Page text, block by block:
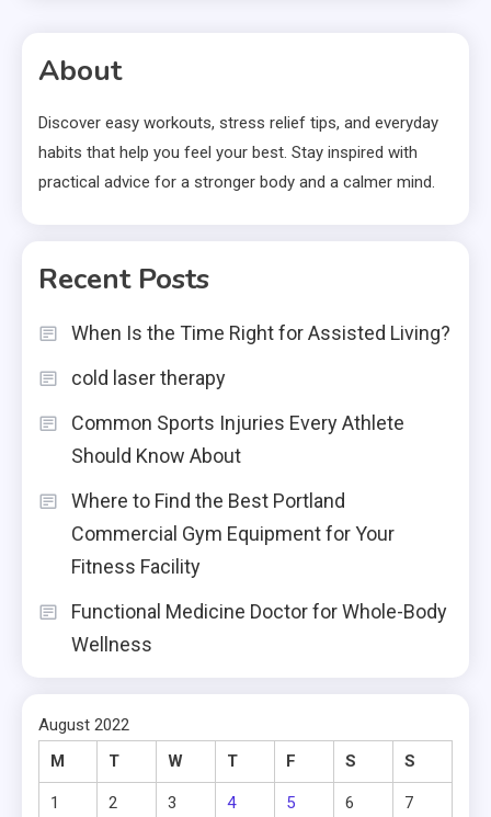
About
Discover easy workouts, stress relief tips, and everyday
habits that help you feel your best. Stay inspired with
practical advice for a stronger body and a calmer mind.
Recent Posts
When Is the Time Right for Assisted Living?
cold laser therapy
Common Sports Injuries Every Athlete
Should Know About
Where to Find the Best Portland
Commercial Gym Equipment for Your
Fitness Facility
Functional Medicine Doctor for Whole-Body
Wellness
August 2022
M
T W T F S S
1 2 3 4 5 6 7